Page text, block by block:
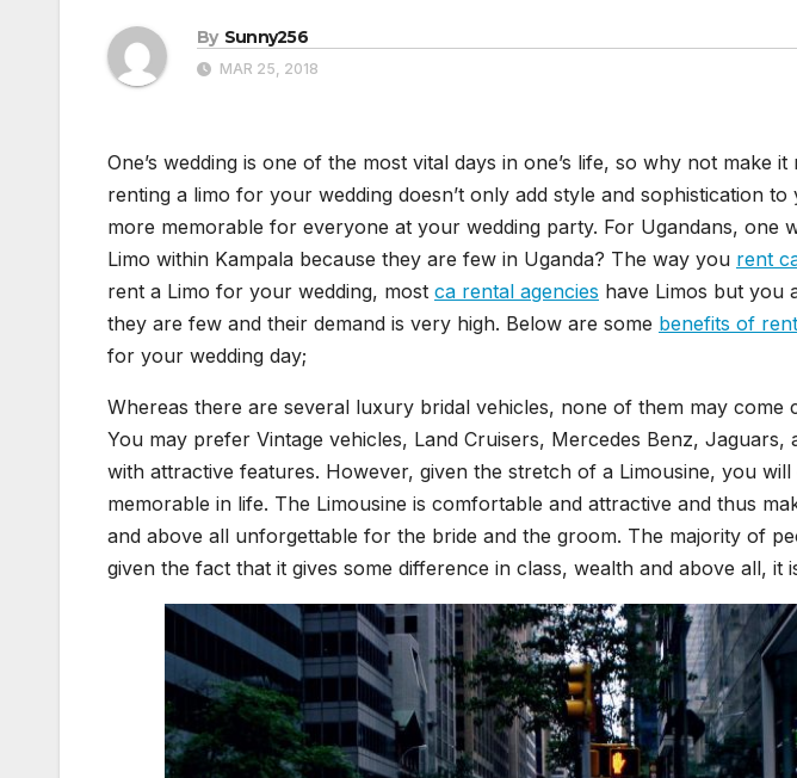
By Sunny256
MAR 25, 2018
One’s wedding is one of the most vital days in one’s life, so why not make
renting a limo for your wedding doesn’t only add style and sophistication
more memorable for everyone at your wedding party. For Ugandans, one
Limo within Kampala because they are few in Uganda? The way you rent
rent a Limo for your wedding, most ca rental agencies have Limos but you
they are few and their demand is very high. Below are some benefits of
for your wedding day;
Whereas there are several luxury bridal vehicles, none of them may come
You may prefer Vintage vehicles, Land Cruisers, Mercedes Benz, Jaguars,
with attractive features. However, given the stretch of a Limousine, you
memorable in life. The Limousine is comfortable and attractive and thus
and above all unforgettable for the bride and the groom. The majority of
given the fact that it gives some difference in class, wealth and above all, it